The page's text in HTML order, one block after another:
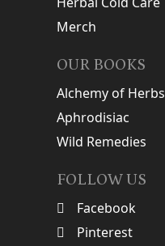
Merch
OUR BOOKS
Alchemy of Herbs
Aphrodisiac
Wild Remedies
FOLLOW US
Facebook
Pinterest